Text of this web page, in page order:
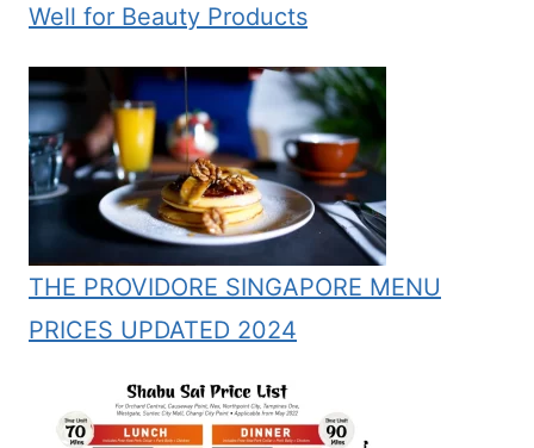
Well for Beauty Products
THE PROVIDORE SINGAPORE MENU
PRICES UPDATED 2024